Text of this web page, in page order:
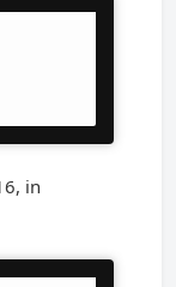
in